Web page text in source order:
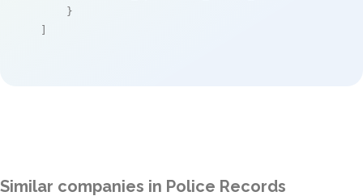
    }
]
Similar companies in Police Records